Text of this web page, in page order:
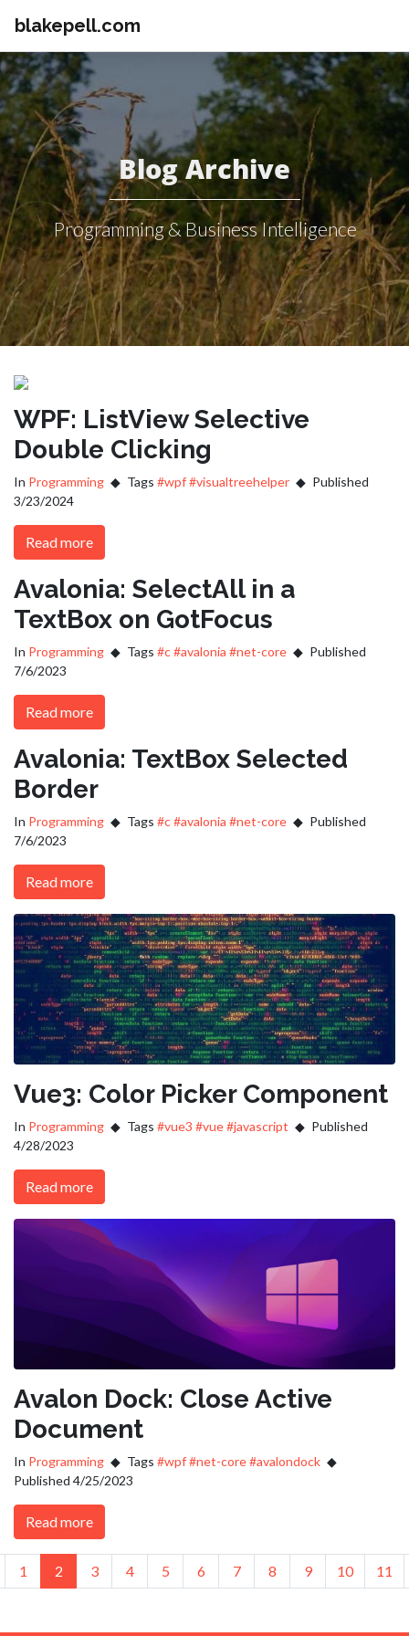
blakepell.com
Blog Archive
Programming & Business Intelligence
WPF: ListView Selective
Double Clicking
In Programming Tags #wpf#visualtreehelper
Published
3/23/2024
Read more
Avalonia: SelectAll in a
TextBox on GotFocus
In Programming Tags #c#avalonia #net-core
Published
7/6/2023
Read more
Avalonia: TextBox Selected
Border
In Programming Tags #c#avalonia #net-core
Published
7/6/2023
Read more
Vue3: Color Picker Component
In Programming Tags #vue3 #vue#javascript
Published
4/28/2023
Read more
Avalon Dock: Close Active
Document
In Programming Tags #wpf#net-core#avalondock
Published 4/25/2023
Read more
1 2 3 4 5 6 7 8 9 10 11